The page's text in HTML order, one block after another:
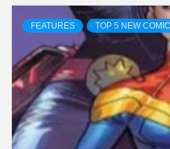
FEATURES TOP 5 NEW